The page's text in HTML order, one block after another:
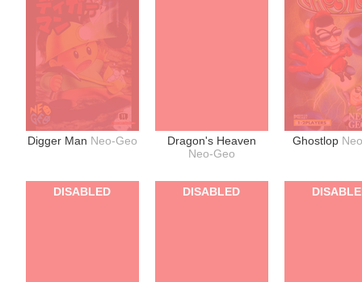
Digger Man Neo-Geo
Dragon's Heaven
Neo-Geo
Ghostlop
DISABLED DISABLED